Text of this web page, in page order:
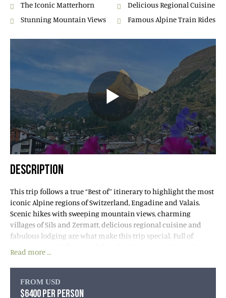
The Iconic Matterhorn
Stunning Mountain Views
Delicious Regional Cuisine
Famous Alpine Train Rides
DESCRIPTION
This trip follows a true “Best of” itinerary to highlight the most
iconic Alpine regions of Switzerland, Engadine and Valais.
Scenic hikes with sweeping mountain views, charming
villages of Sils and Zermatt, delicious regional cuisine and
fabulous lodging are what make this trip special. Full of
moderate yet challenging hikes, this itinerary explores the best
We have also planned to experience the unique Swiss Alps
express trains, which are “UNESCO World Heritage” attractions
Read more …
FROM USD
$6400 PER PERSON